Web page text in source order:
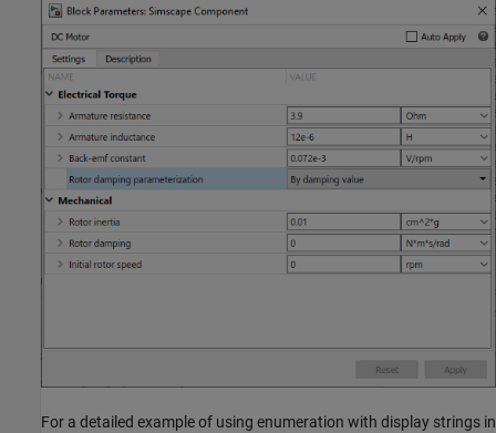
For a detailed example of using enumeration with display strings in